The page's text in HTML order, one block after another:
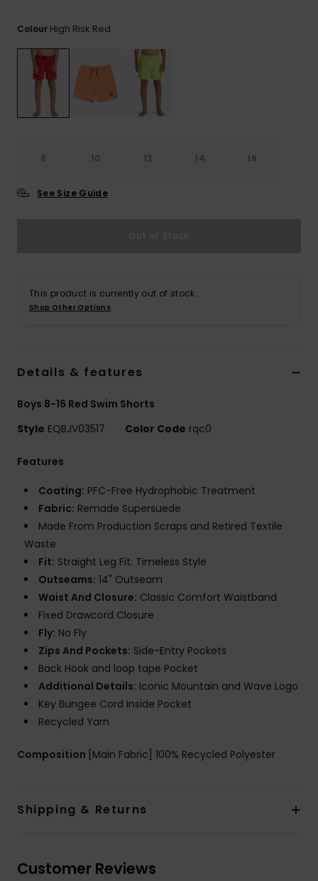
Colour High Risk Red
8 10 12 14 16
See Size Guide
This product is currently out of stock.
Shop Other Options
Details & features
Boys 8-16 Red Swim Shorts
Style EQBJV03517 Color Code rqc0
Features
Coating: PFC-Free Hydrophobic Treatment
Fabric: Remade Supersuede
Made From Production Scraps and Retired Textile
Waste
Fit: Straight Leg Fit: Timeless Style
Outseams: 14" Outseam
Waist And Closure: Classic Comfort Waistband
Fixed Drawcord Closure
Fly: No Fly
Zips And Pockets: Side-Entry Pockets
Back Hook and loop tape Pocket
Additional Details: Iconic Mountain and Wave Logo
Key Bungee Cord Inside Pocket
Recycled Yarn
Composition [Main Fabric] 100% Recycled Polyester
Shipping & Returns
Customer Reviews